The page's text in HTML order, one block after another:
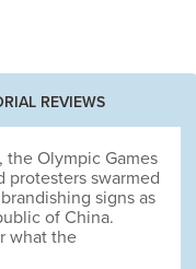
REVIEWS
Olympic Games
protesters swarmed
signs as
of China.
what the